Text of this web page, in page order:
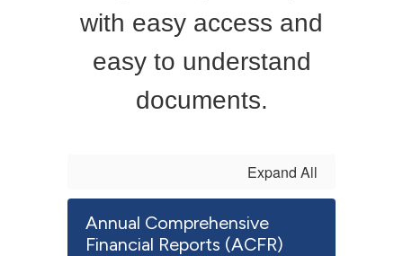
with easy access and
easy to understand
documents.
Expand All
Annual Comprehensive
Financial Reports (ACFR)